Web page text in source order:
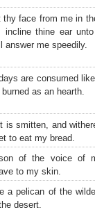
thy face from me in
incline thine ear
answer me speedily.
are consumed
as an hearth.
is smitten, and
to eat my bread.
of the voice of
to my skin.
a pelican of the
desert.